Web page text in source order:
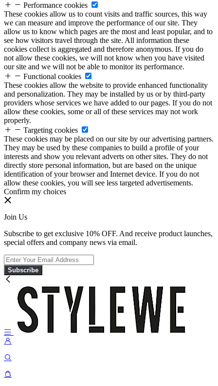
Performance cookies
These cookies allow us to count visits and traffic sources, this way
we can measure and improve the performance of our site. They
allow us to know which pages are the most and least popular, and to
see how visitors travel through the site. All information these
cookies collect is aggregated and therefore anonymous. If you do
not allow these cookies, we will not know when you have visited
our site and we will not be able to monitor its performance.
Functional cookies
These cookies allow the website to provide enhanced functionality
and personalization. They may be installed by us or by third-party
providers whose services we have added to our pages. If you do not
allow these cookies, some or all of these services may not work
properly.
Targeting cookies
These cookies may be placed on our site by our advertising partners.
They may be used by these companies to build a profile of your
interests and show you relevant adverts on other sites. They do not
directly store personal information, but are based on the unique
identification of your browser and Internet device. If you do not
allow these cookies, you will see less targeted advertisements.
Confirm my choices
Join Us
Subscribe to get exclusive 10% OFF. And receive product launches,
special offers and company news via email.
Subscribe